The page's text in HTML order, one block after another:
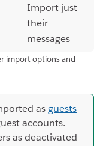
Import just
their
messages
import options and
asguests
accounts.
as deactivated